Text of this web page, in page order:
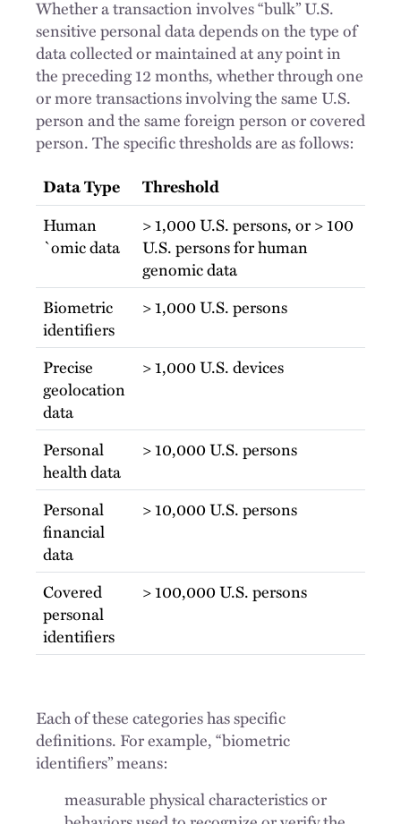
Whether a transaction involves “bulk” U.S.
sensitive personal data depends on the type of
data collected or maintained at any point in
the preceding 12 months, whether through one
or more transactions involving the same U.S.
person and the same foreign person or covered
person. The specific thresholds are as follows:
Data Type Threshold
Human
`omic data
> 1,000 U.S. persons, or > 100
U.S. persons for human
genomic data
Biometric
identifiers
> 1,000 U.S. persons
Precise
geolocation
data
> 1,000 U.S. devices
Personal
health data
> 10,000 U.S. persons
Personal
financial
data
> 10,000 U.S. persons
Covered
personal
identifiers
> 100,000 U.S. persons
Each of these categories has specific
definitions. For example, “biometric
identifiers” means:
measurable physical characteristics or